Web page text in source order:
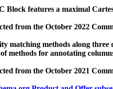
features a maximal
from the October 2022
matching methods along three
methods for annotating
from the October 2021